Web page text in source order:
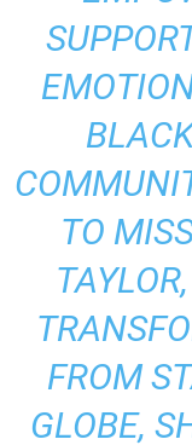
TO
FROM
GLOBE,